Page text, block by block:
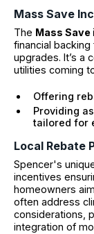
Mass Save
The Mass
financial
upgrades. It’s a
utilities coming
Offering
Providing
tailored for
Local Rebate
Spencer's
incentives
homeowners
often address
considerations,
integration of